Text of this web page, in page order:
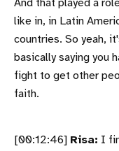
And that played a
like in, in Latin
countries. So yeah,
basically saying you
fight to get other
faith.
[00:12:46] Risa: I